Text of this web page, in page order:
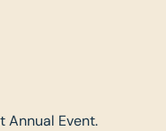
Annual Event.